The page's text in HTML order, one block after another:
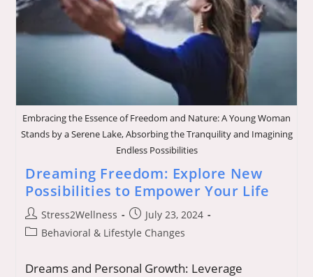
Embracing the Essence of Freedom and Nature: A Young Woman
Stands by a Serene Lake, Absorbing the Tranquility and Imagining
Endless Possibilities
Dreaming Freedom: Explore New
Possibilities to Empower Your Life
Post
author:
Stress2Wellness
Post
published:
July 23, 2024
PostBehavioral & Lifestyle Changes
Dreams and Personal Growth: Leverage